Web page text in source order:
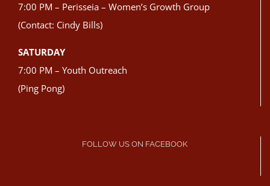
7:00 PM – Perisseia – Women’s Growth Group
(Contact: Cindy Bills)
SATURDAY
7:00 PM – Youth Outreach
(Ping Pong)
FOLLOW US ON FACEBOOK